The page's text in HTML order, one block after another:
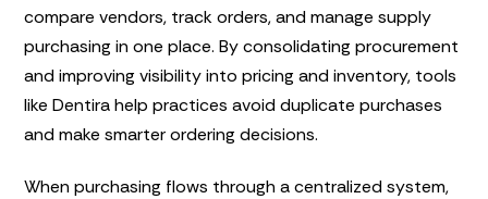
compare vendors, track orders, and manage supply
purchasing in one place. By consolidating procurement
and improving visibility into pricing and inventory, tools
like Dentira help practices avoid duplicate purchases
and make smarter ordering decisions.
When purchasing flows through a centralized system,